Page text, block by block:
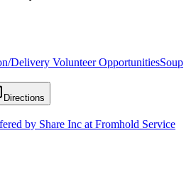
Delivery Volunteer OpportunitiesSoup
Directions
by Share Inc at Fromhold Service